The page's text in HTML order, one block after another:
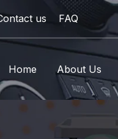
us FAQ
Home About Us